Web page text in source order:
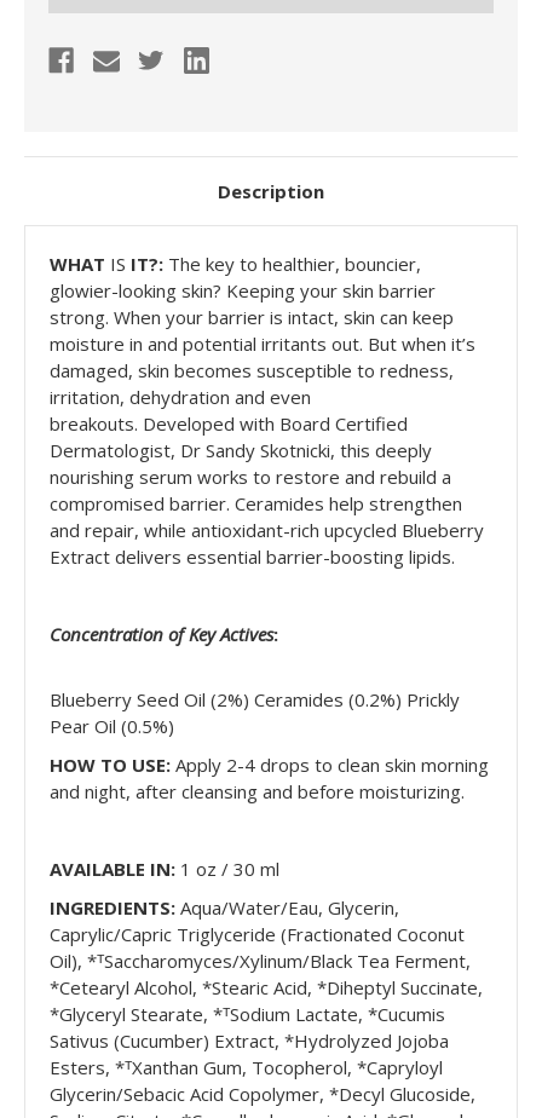
Description
WHAT IS IT?: The key to healthier, bouncier,
glowier-looking skin? Keeping your skin barrier
strong. When your barrier is intact, skin can keep
moisture in and potential irritants out. But when it’s
damaged, skin becomes susceptible to redness,
irritation, dehydration and even
breakouts. Developed with Board Certified
Dermatologist, Dr Sandy Skotnicki, this deeply
nourishing serum works to restore and rebuild a
compromised barrier. Ceramides help strengthen
and repair, while antioxidant-rich upcycled Blueberry
Extract delivers essential barrier-boosting lipids.
Concentration of Key Actives:
Blueberry Seed Oil (2%) Ceramides (0.2%) Prickly
Pear Oil (0.5%)
HOW TO USE: Apply 2-4 drops to clean skin morning
and night, after cleansing and before moisturizing.
AVAILABLE IN: 1 oz / 30 ml
INGREDIENTS: Aqua/Water/Eau, Glycerin,
Caprylic/Capric Triglyceride (Fractionated Coconut
Oil), *ᵀSaccharomyces/Xylinum/Black Tea Ferment,
*Cetearyl Alcohol, *Stearic Acid, *Diheptyl Succinate,
*Glyceryl Stearate, *ᵀSodium Lactate, *Cucumis
Sativus (Cucumber) Extract, *Hydrolyzed Jojoba
Esters, *ᵀXanthan Gum, Tocopherol, *Capryloyl
Glycerin/Sebacic Acid Copolymer, *Decyl Glucoside,